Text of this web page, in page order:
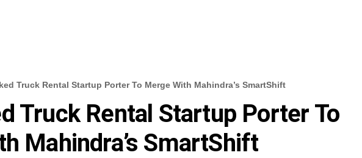
Truck Rental Startup Porter To Merge With Mahindra’s SmartShift
Truck Rental Startup Porter To
Mahindra’s SmartShift